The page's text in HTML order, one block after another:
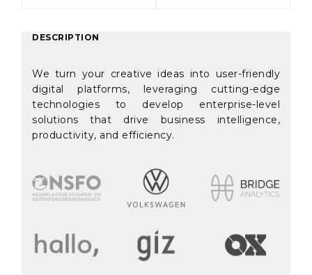
DESCRIPTION
We turn your creative ideas into user-friendly
digital platforms, leveraging cutting-edge
technologies to develop enterprise-level
solutions that drive business intelligence,
productivity, and efficiency.